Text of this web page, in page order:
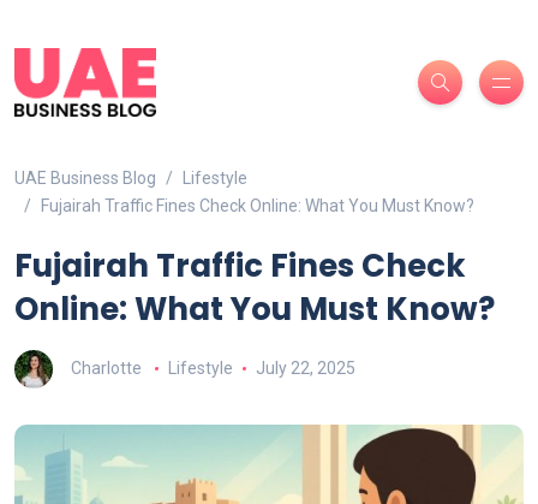
UAE Business Blog
Lifestyle
Fujairah Traffic Fines Check Online: What You Must Know?
Fujairah Traffic Fines Check
Online: What You Must Know?
Charlotte Lifestyle July 22, 2025